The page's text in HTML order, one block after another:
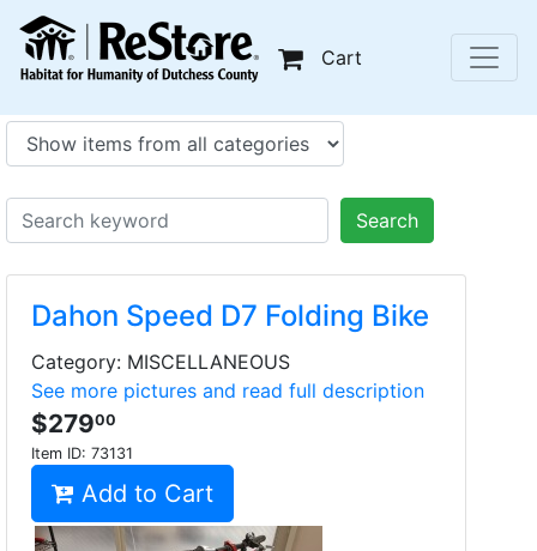
Cart
Search
Dahon Speed D7 Folding Bike
Category: MISCELLANEOUS
See more pictures and read full description
$27900
Item ID: 73131
Add to Cart